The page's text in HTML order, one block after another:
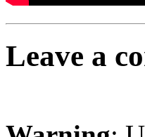
Leave a